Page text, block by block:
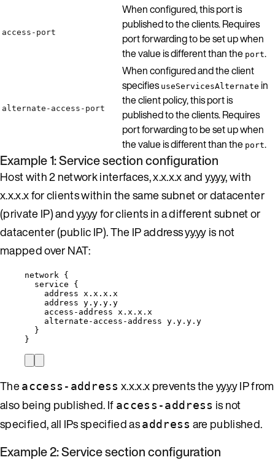
access-port
When configured, this port is
published to the clients. Requires
port forwarding to be set up when
the value is different than the port.
alternate-access-port
When configured and the client
specifies useServicesAlternate in
the client policy, this port is
published to the clients. Requires
port forwarding to be set up when
the value is different than the port.
Example 1: Service section configuration
Host with 2 network interfaces, x.x.x.x and y.y.y.y, with
x.x.x.x for clients within the same subnet or datacenter
(private IP) and y.y.y.y for clients in a different subnet or
datacenter (public IP). The IP address y.y.y.y is not
mapped over NAT:
network {
service {
address x.x.x.x
address y.y.y.y
access-address x.x.x.x
alternate-access-address y.y.y.y
}
}
Theaccess-address x.x.x.x prevents the y.y.y.y IP from
also being published. If access-address is not
specified, all IPs specified asaddress are published.
Example 2: Service section configuration